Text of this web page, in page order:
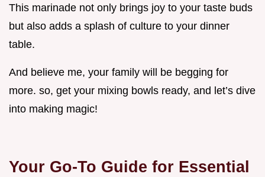
This marinade not only brings joy to your taste buds
but also adds a splash of culture to your dinner
table.
And believe me, your family will be begging for
more. so, get your mixing bowls ready, and let’s dive
into making magic!
Your Go-To Guide for Essential